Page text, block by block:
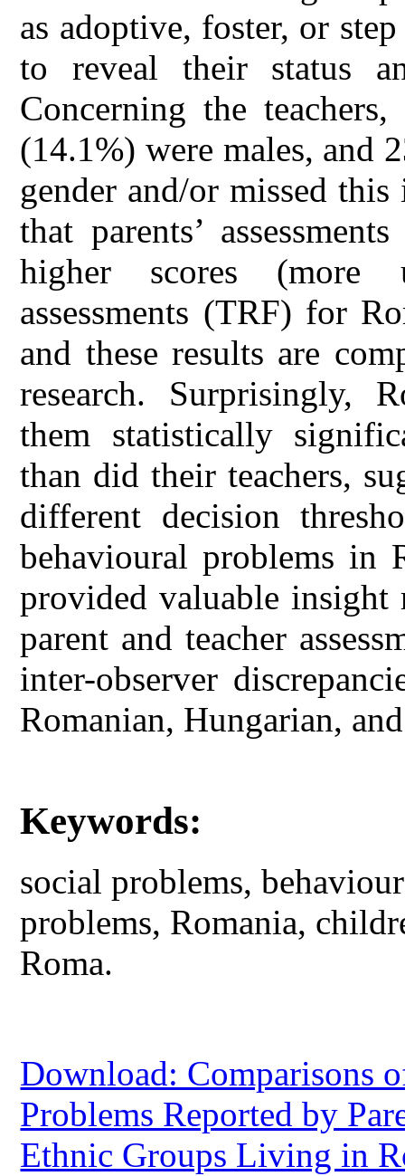
as adoptive, foster, or
to reveal their status
Concerning the
(14.1%) were males, and
gender and/or missed
that parents’
higher scores (more
assessments (TRF) for
and these results are
research. Surprisingly,
them statistically
than did their teachers,
different decision
behavioural problems in
provided valuable insight
parent and teacher
inter-observer
Romanian, Hungarian,
Keywords:
social problems,
problems, Romania,
Roma.
Download: Comparisons
Problems Reported by
Ethnic Groups Living in